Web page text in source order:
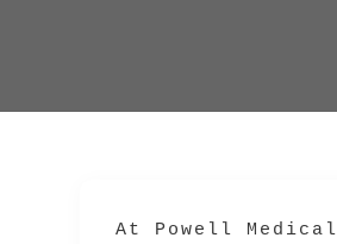
At Powell Medical